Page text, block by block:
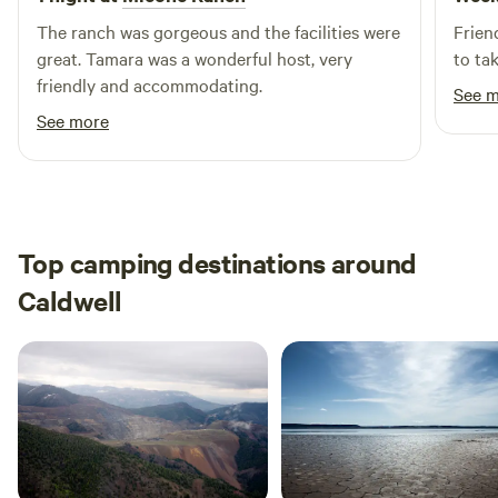
wander along the creek, you will encounter it.
The ranch was gorgeous and the facilities were
great. Tamara was a wonderful host, very
friendly and accommodating.
See more
to
See
Top camping destinations around
Caldwell